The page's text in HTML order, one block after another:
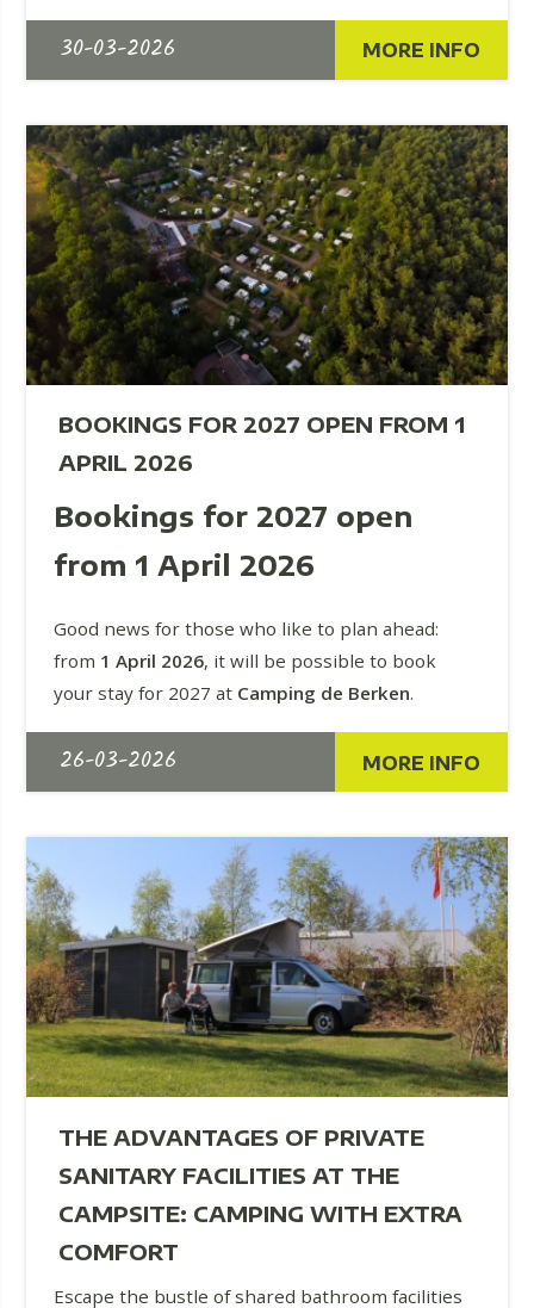
30-03-2026 MORE INFO
BOOKINGS FOR 2027 OPEN FROM 1
APRIL 2026
Bookings for 2027 open
from 1 April 2026
Good news for those who like to plan ahead:
from 1 April 2026, it will be possible to book
your stay for 2027 at Camping de Berken.
26-03-2026 MORE INFO
THE ADVANTAGES OF PRIVATE
SANITARY FACILITIES AT THE
CAMPSITE: CAMPING WITH EXTRA
COMFORT
Escape the bustle of shared bathroom facilities